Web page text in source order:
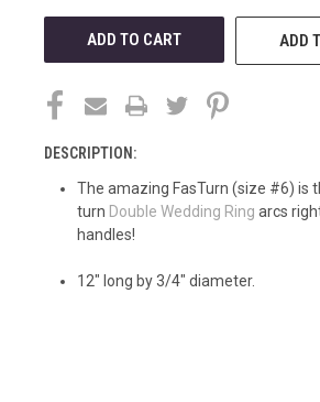
ADD
DESCRIPTION:
The amazing FasTurn (size #6) is
turn Double Wedding Ring arcs
handles!
12" long by 3/4" diameter.